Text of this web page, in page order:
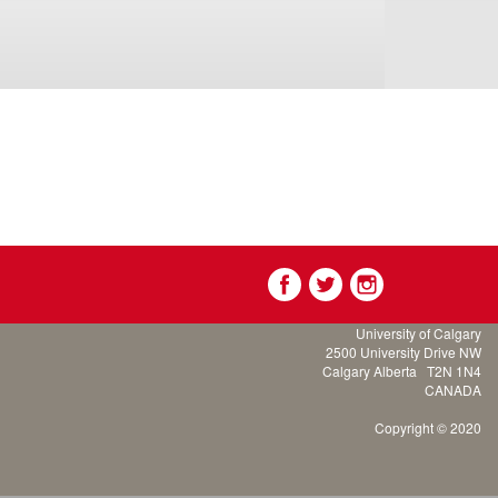
University of Calgary
2500 University Drive NW
Calgary Alberta T2N 1N4
CANADA
Copyright © 2020